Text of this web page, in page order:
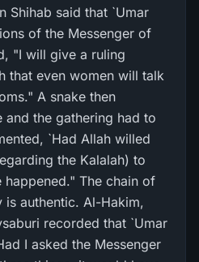
Shihab said that `Umar
of the Messenger of
that even women will talk
A snake then
and the gathering had to
`Had Allah willed
the Kalalah) to
The chain of
authentic. Al-Hakim,
recorded that `Umar
I asked the Messenger